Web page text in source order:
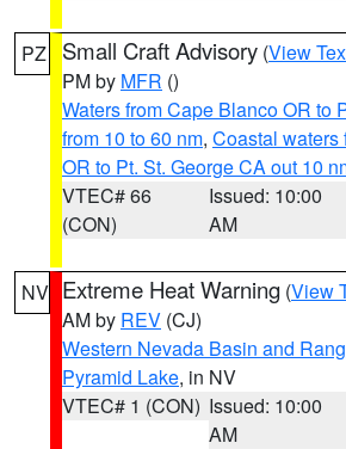
PZ Small Craft Advisory (View
PM by MFR ()
Waters from Cape Blanco OR to
from 10 to 60 nm, Coastal waters
OR to Pt. St. George CA out 10
VTEC# 66
(CON)
Issued: 10:00
AM
NV Extreme Heat Warning (View
AM by REV (CJ)
Western Nevada Basin and
Pyramid Lake, in NV
VTEC# 1 (CON) Issued: 10:00
AM